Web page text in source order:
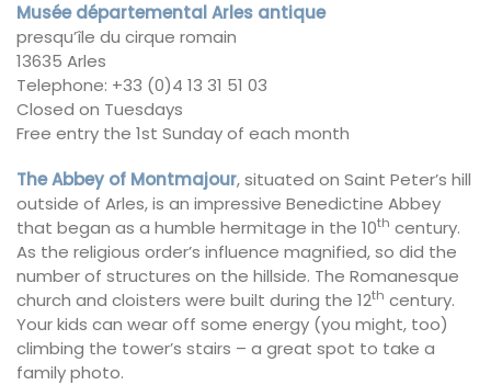
Musée départemental Arles antique
presqu’île du cirque romain
13635 Arles
Telephone: +33 (0)4 13 31 51 03
Closed on Tuesdays
Free entry the 1st Sunday of each month
The Abbey of Montmajour, situated on Saint Peter’s hill
outside of Arles, is an impressive Benedictine Abbey
that began as a humble hermitage in the 10th century.
As the religious order’s influence magnified, so did the
number of structures on the hillside. The Romanesque
church and cloisters were built during the 12th century.
Your kids can wear off some energy (you might, too)
climbing the tower’s stairs – a great spot to take a
family photo.